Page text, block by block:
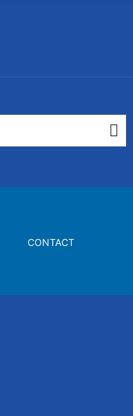
CONTACT